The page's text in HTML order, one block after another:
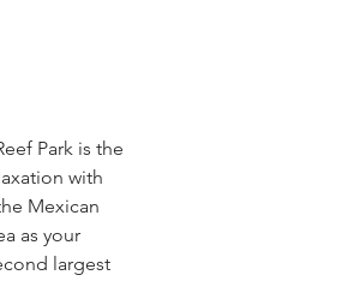
Park is the
with
Mexican
as your
largest